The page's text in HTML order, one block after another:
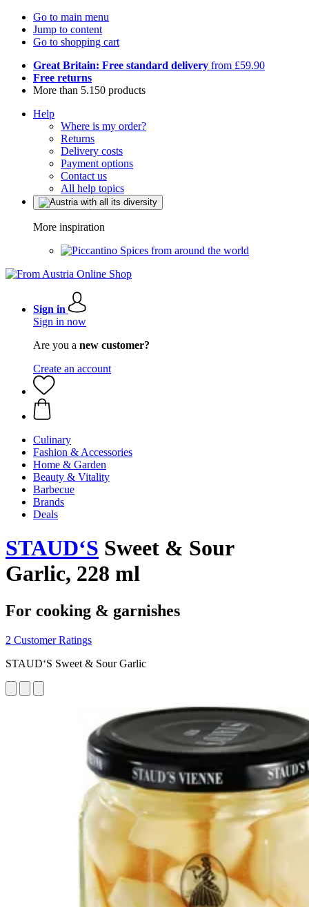
Go to main menu
Jump to content
Go to shopping cart
Great Britain: Free standard delivery from £59.90
Free returns
More than 5.150 products
Help
Where is my order?
Returns
Delivery costs
Payment options
Contact us
All help topics
More inspiration
Spices from around the world
Sign in
Sign in now
Are you a new customer?
Create an account
Culinary
Fashion & Accessories
Home & Garden
Beauty & Vitality
Barbecue
Brands
Deals
STAUD‘S Sweet & Sour
Garlic, 228 ml
For cooking & garnishes
2 Customer Ratings
STAUD‘S Sweet & Sour Garlic